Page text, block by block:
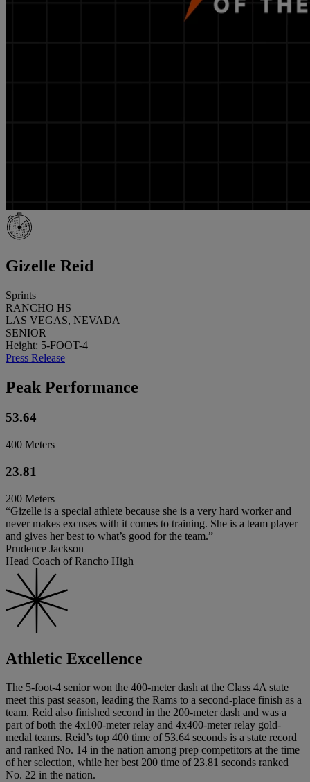
Gizelle Reid
Sprints
RANCHO HS
LAS VEGAS, NEVADA
SENIOR
Height: 5-FOOT-4
Press Release
Peak Performance
53.64
400 Meters
23.81
200 Meters
“Gizelle is a special athlete because she is a very hard worker and
never makes excuses with it comes to training. She is a team player
and gives her best to what’s good for the team.”
Prudence Jackson
Head Coach of Rancho High
Athletic Excellence
The 5-foot-4 senior won the 400-meter dash at the Class 4A state
meet this past season, leading the Rams to a second-place finish as a
team. Reid also finished second in the 200-meter dash and was a
part of both the 4x100-meter relay and 4x400-meter relay gold-
medal teams. Reid’s top 400 time of 53.64 seconds is a state record
and ranked No. 14 in the nation among prep competitors at the time
of her selection, while her best 200 time of 23.81 seconds ranked
No. 22 in the nation.